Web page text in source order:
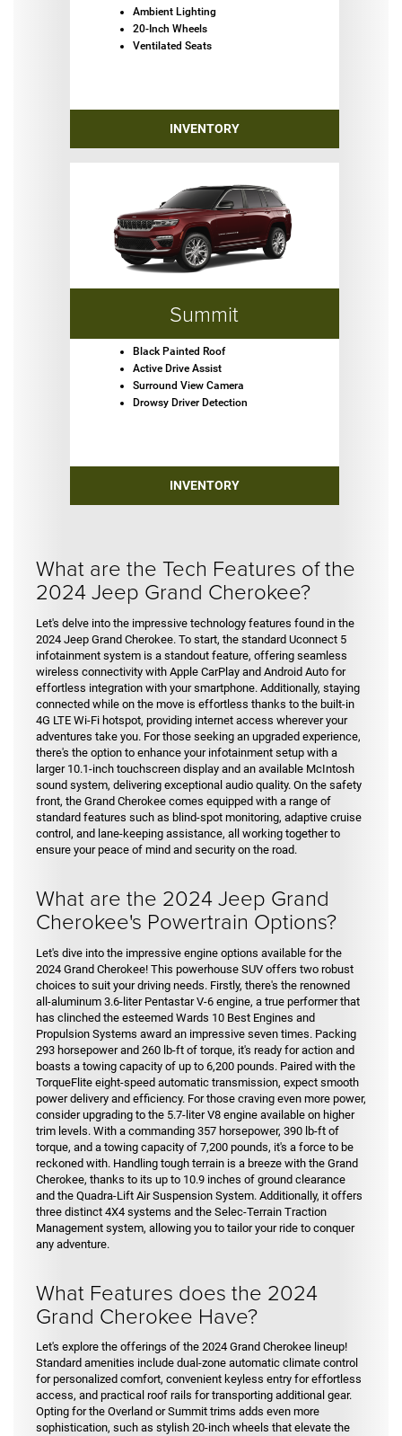
Ambient Lighting
20-Inch Wheels
Ventilated Seats
INVENTORY
Summit
Black Painted Roof
Active Drive Assist
Surround View Camera
Drowsy Driver Detection
INVENTORY
What are the Tech Features of the
2024 Jeep Grand Cherokee?
Let's delve into the impressive technology features found in the
2024 Jeep Grand Cherokee. To start, the standard Uconnect 5
infotainment system is a standout feature, offering seamless
wireless connectivity with Apple CarPlay and Android Auto for
effortless integration with your smartphone. Additionally, staying
connected while on the move is effortless thanks to the built-in
4G LTE Wi-Fi hotspot, providing internet access wherever your
adventures take you. For those seeking an upgraded experience,
there's the option to enhance your infotainment setup with a
larger 10.1-inch touchscreen display and an available McIntosh
sound system, delivering exceptional audio quality. On the safety
front, the Grand Cherokee comes equipped with a range of
standard features such as blind-spot monitoring, adaptive cruise
control, and lane-keeping assistance, all working together to
ensure your peace of mind and security on the road.
What are the 2024 Jeep Grand
Cherokee's Powertrain Options?
Let's dive into the impressive engine options available for the
2024 Grand Cherokee! This powerhouse SUV offers two robust
choices to suit your driving needs. Firstly, there's the renowned
all-aluminum 3.6-liter Pentastar V-6 engine, a true performer that
has clinched the esteemed Wards 10 Best Engines and
Propulsion Systems award an impressive seven times. Packing
293 horsepower and 260 lb-ft of torque, it's ready for action and
boasts a towing capacity of up to 6,200 pounds. Paired with the
TorqueFlite eight-speed automatic transmission, expect smooth
power delivery and efficiency. For those craving even more power,
consider upgrading to the 5.7-liter V8 engine available on higher
trim levels. With a commanding 357 horsepower, 390 lb-ft of
torque, and a towing capacity of 7,200 pounds, it's a force to be
reckoned with. Handling tough terrain is a breeze with the Grand
Cherokee, thanks to its up to 10.9 inches of ground clearance
and the Quadra-Lift Air Suspension System. Additionally, it offers
three distinct 4X4 systems and the Selec-Terrain Traction
Management system, allowing you to tailor your ride to conquer
any adventure.
What Features does the 2024
Grand Cherokee Have?
Let's explore the offerings of the 2024 Grand Cherokee lineup!
Standard amenities include dual-zone automatic climate control
for personalized comfort, convenient keyless entry for effortless
access, and practical roof rails for transporting additional gear.
Opting for the Overland or Summit trims adds even more
sophistication, such as stylish 20-inch wheels that elevate the